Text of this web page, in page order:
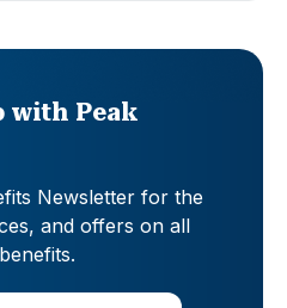
with Peak
Newsletter for the
and offers on all